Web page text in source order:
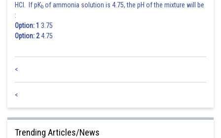
HCl. If pKb of ammonia solution is 4.75, the pH of the mixture will be
:
Option: 1 3.75
Option: 24.75
<
<
Trending Articles/News